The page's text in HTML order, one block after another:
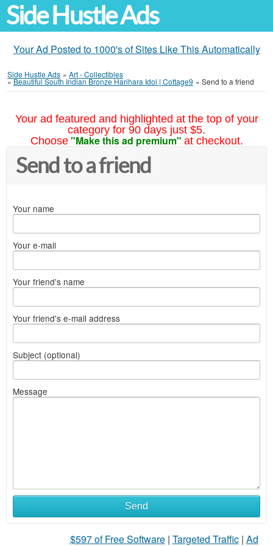
Side Hustle Ads
Your Ad Posted to 1000's of Sites Like This Automatically
Side Hustle Ads » Art - Collectibles
»Beautiful South Indian Bronze Harihara Idol | Cottage9 » Send to a friend
Your ad featured and highlighted at the top of your
category for 90 days just $5.
Choose "Make this ad premium" at checkout.
Send to a friend
Your name
Your e-mail
Your friend's name
Your friend's e-mail address
Subject (optional)
Message
Send
$597 of Free Software| Targeted Traffic| Ad